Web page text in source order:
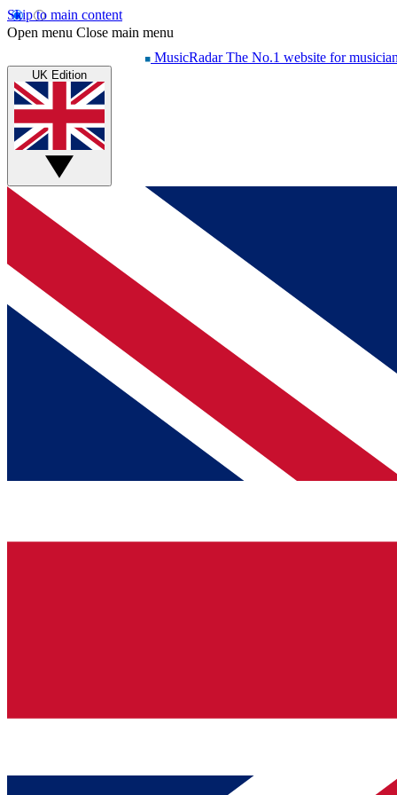
Skip to main content
Open menu Close main menu
MusicRadar The No.1 website for
UK Edition